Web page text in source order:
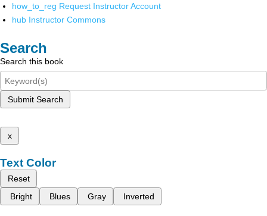
how_to_reg Request Instructor Account
hub Instructor Commons
Search
Search this book
Submit Search
x
Text Color
Reset
Bright
Blues Gray Inverted